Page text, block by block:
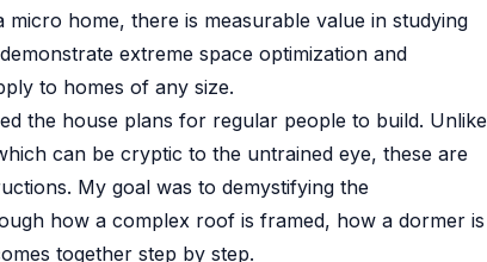
home, there is measurable value in studying
extreme space optimization and
to homes of any size.
the house plans for regular people to build. Unlike
can be cryptic to the untrained eye, these are
My goal was to demystifying the
how a complex roof is framed, how a dormer is
together step by step.